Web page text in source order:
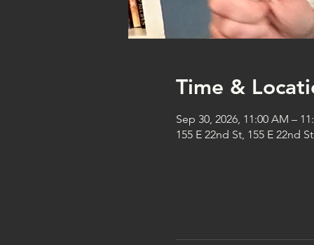
Time &
Sep 30, 2026, 11:00 AM –
155 E 22nd St, 155 E 22nd